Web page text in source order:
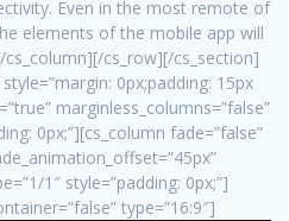
Even in the most remote of
elements of the mobile app will
cs_row][/cs_section]
0px;padding: 15px
marginless_columns=”false”
0px;”][cs_column fade=”false”
1″ style=”padding: 0px;”]
type=”16:9″]